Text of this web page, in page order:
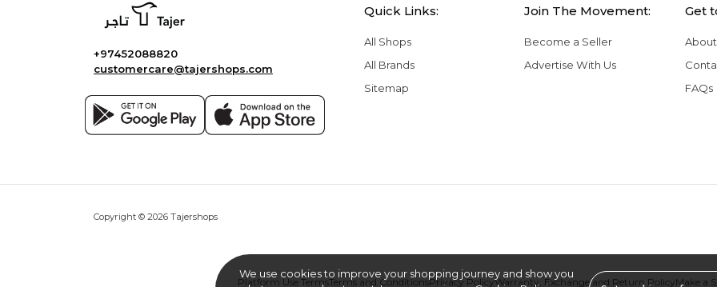
+97452088820
customercare@tajershops.com
Quick Links:
All Shops
All Brands
Sitemap
Join The Movement:
Become a Seller
Advertise With Us
Get
FAQs
Copyright © 2026 Tajershops
Platform Use TermsTerms and ConditionsPrivacy PolicyWarranty, Exchange and Return PolicyMake a
We use cookies to improve your shopping journey and show you